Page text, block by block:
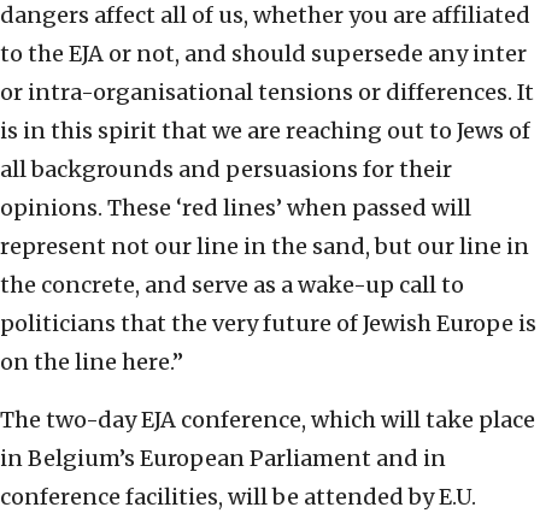
dangers affect all of us, whether you are affiliated
to the EJA or not, and should supersede any inter
or intra-organisational tensions or differences. It
is in this spirit that we are reaching out to Jews of
all backgrounds and persuasions for their
opinions. These ‘red lines’ when passed will
represent not our line in the sand, but our line in
the concrete, and serve as a wake-up call to
politicians that the very future of Jewish Europe is
on the line here.”
The two-day EJA conference, which will take place
in Belgium’s European Parliament and in
conference facilities, will be attended by E.U.